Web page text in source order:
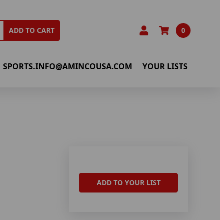
ADD TO CART 0
SPORTS.INFO@AMINCOUSA.COM YOUR LISTS
ADD TO YOUR LIST